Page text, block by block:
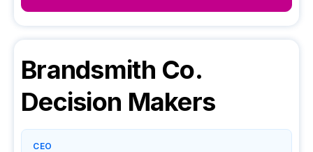
Brandsmith Co.
Decision Makers
CEO